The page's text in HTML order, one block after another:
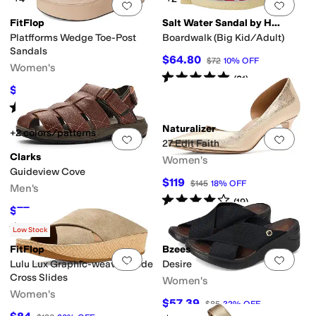
Add to favorites.0 people have
FitFlop
Platfforms Wedge Toe-Post
Sandals
Women's
$59.01 31%OFF
Rated4starsout of 5
(28)
Add
Salt Water Sandal by Hoy Shoes
Boardwalk (Big Kid/Adult)
$64.80 $72 10% OFF
Rated5starsout of 5
(31)
Add to favorites.0 people have
+2 colors/patterns
Clarks
Guideview Cove
Men's
$77 %OFF
Rated4 starsout of 5
(2)
Add
Naturalizer
27 Edit Faith
Women's
$119 $145 18% OFF
Rated4starsout of 5
(19)
Add to favorites. 0 people have
Low Stock
FitFlop
Lulu Lux Graphic-weave Suede
Cross Slides
Women's
Add
Bzees
Desire
Women's
$57.39 $85 32% OFF